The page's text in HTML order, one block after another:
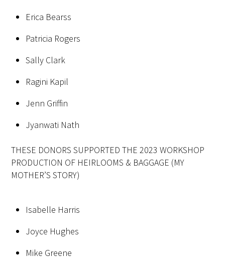
Erica Bearss
Patricia Rogers
Sally Clark
Ragini Kapil
Jenn Griffin
Jyanwati Nath
THESE DONORS SUPPORTED THE 2023 WORKSHOP
PRODUCTION OF HEIRLOOMS & BAGGAGE (MY
MOTHER’S STORY)
Isabelle Harris
Joyce Hughes
Mike Greene